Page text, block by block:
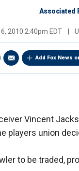
Associated
2010 2:40pm EDT
Add Fox News
Vincent
players union
to be traded,